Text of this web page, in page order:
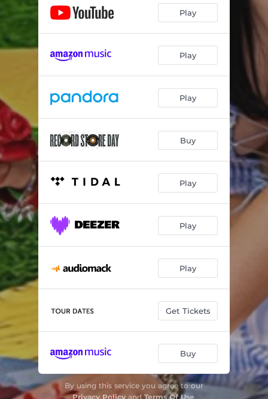
*thoughts from the shower* 02:42
*snow in berlin* 02:40
kill the girl 02:30
i would fix u if i could
u & the tin man 02:29
DON'T! 02:38
hot girls in hell (sad version) 03:07
die without u (live version) 03:15
u & the tin man (demo)
Play
Play
Play
Buy
Play
Play
Play
Get Tickets
Buy
By using this service you agree to our
Privacy Policyand Terms Of Use.